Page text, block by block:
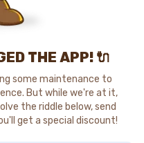
THE APP! 🔌
some maintenance to
But while we're at it,
the riddle below, send
get a special discount!